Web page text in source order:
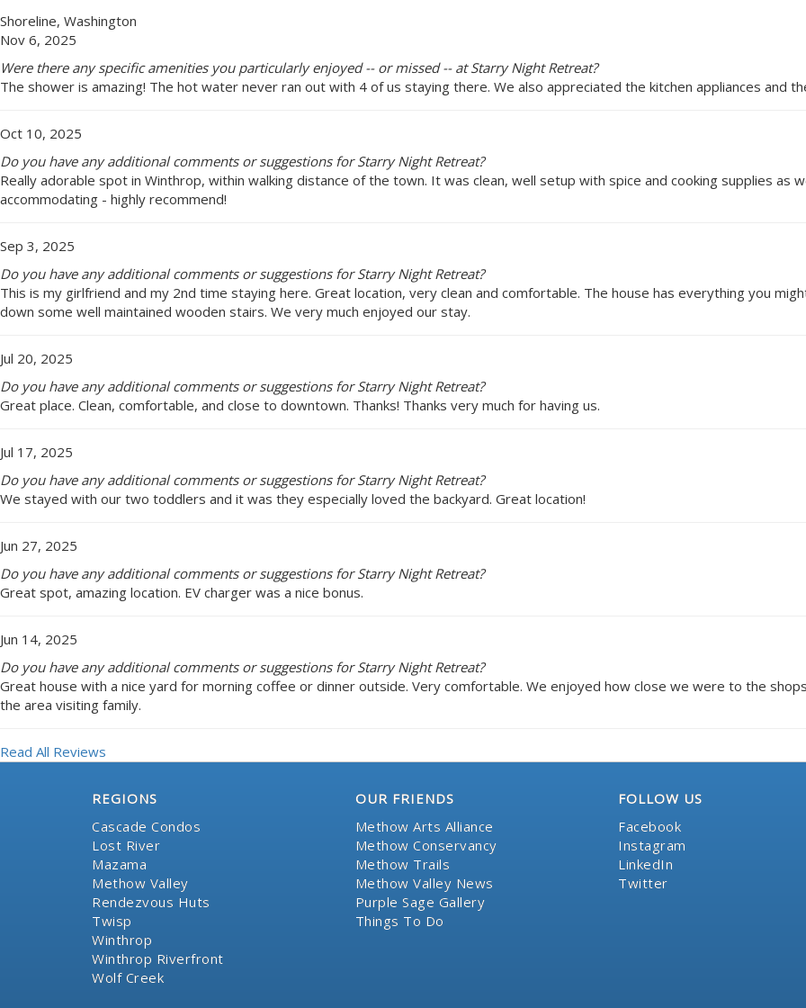
Shoreline, Washington
Nov 6, 2025
Were there any specific amenities you particularly enjoyed -- or missed -- at Starry Night Retreat?
The shower is amazing! The hot water never ran out with 4 of us staying there. We also appreciated the kitchen appliances and
Oct 10, 2025
Do you have any additional comments or suggestions for Starry Night Retreat?
Really adorable spot in Winthrop, within walking distance of the town. It was clean, well setup with spice and cooking supplies as
accommodating - highly recommend!
Sep 3, 2025
Do you have any additional comments or suggestions for Starry Night Retreat?
This is my girlfriend and my 2nd time staying here. Great location, very clean and comfortable. The house has everything you
down some well maintained wooden stairs. We very much enjoyed our stay.
Jul 20, 2025
Do you have any additional comments or suggestions for Starry Night Retreat?
Great place. Clean, comfortable, and close to downtown. Thanks! Thanks very much for having us.
Jul 17, 2025
Do you have any additional comments or suggestions for Starry Night Retreat?
We stayed with our two toddlers and it was they especially loved the backyard. Great location!
Jun 27, 2025
Do you have any additional comments or suggestions for Starry Night Retreat?
Great spot, amazing location. EV charger was a nice bonus.
Jun 14, 2025
Do you have any additional comments or suggestions for Starry Night Retreat?
Great house with a nice yard for morning coffee or dinner outside. Very comfortable. We enjoyed how close we were to the
the area visiting family.
Read All Reviews
REGIONS
Cascade Condos
Lost River
Mazama
Methow Valley
Rendezvous Huts
Twisp
Winthrop
Winthrop Riverfront
Wolf Creek
OUR FRIENDS
Methow Arts Alliance
Methow Conservancy
Methow Trails
Methow Valley News
Purple Sage Gallery
Things To Do
FOLLOW US
Facebook
Instagram
LinkedIn
Twitter